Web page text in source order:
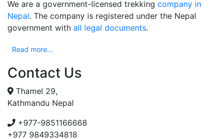
We are a government-licensed trekking company in
Nepal. The company is registered under the Nepal
government with all legal documents.
Read more...
Contact Us
Thamel 29,
Kathmandu Nepal
+977-9851166668
+977 9849334818